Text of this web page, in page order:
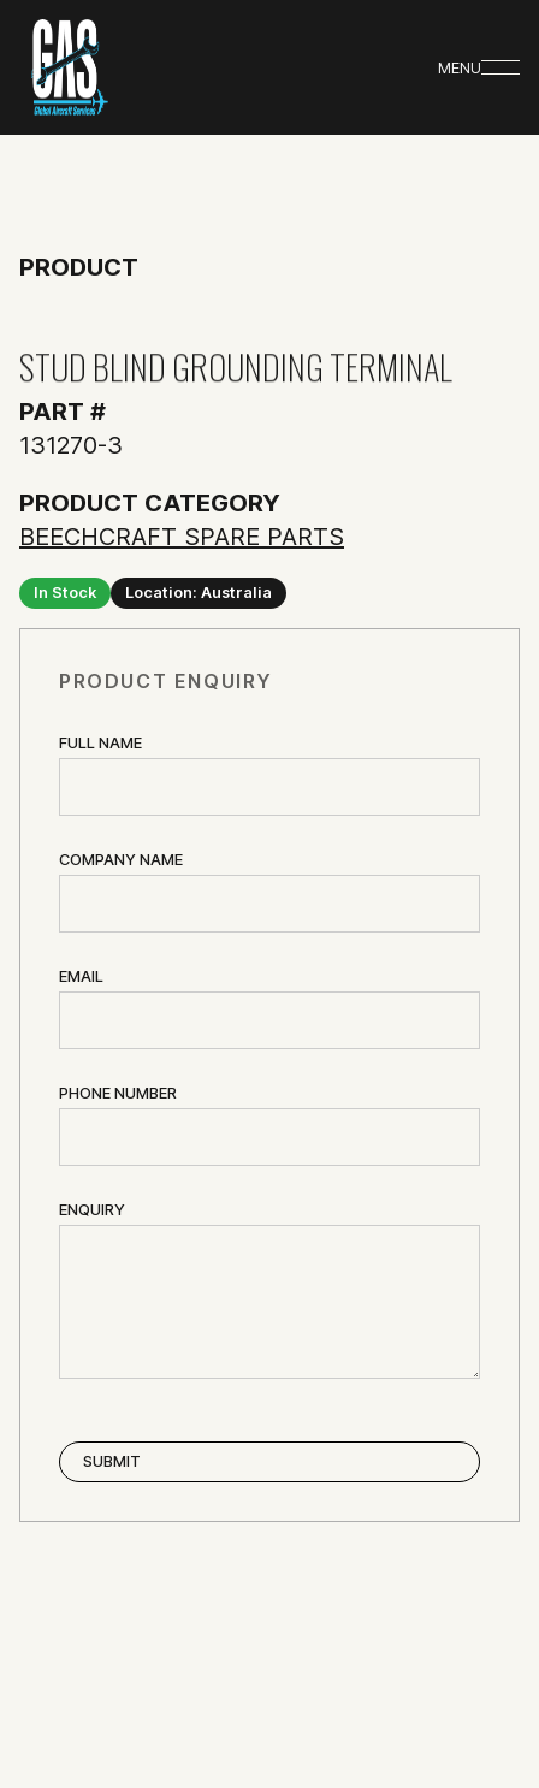
MENU
PRODUCT
STUD BLIND GROUNDING TERMINAL
PART #
131270-3
PRODUCT CATEGORY
BEECHCRAFT SPARE PARTS
In Stock Location: Australia
PRODUCT ENQUIRY
FULL NAME
COMPANY NAME
EMAIL
PHONE NUMBER
ENQUIRY